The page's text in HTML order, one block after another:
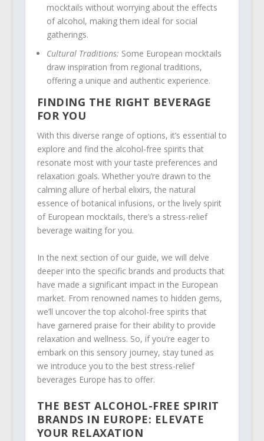
mocktails without worrying about the effects
of alcohol, making them ideal for social
gatherings.
Cultural Traditions: Some European mocktails
draw inspiration from regional traditions,
offering a unique and authentic experience.
FINDING THE RIGHT BEVERAGE
FOR YOU
With this diverse range of options, it’s essential to
explore and find the alcohol-free spirits that
resonate most with your taste preferences and
relaxation goals. Whether you’re drawn to the
calming allure of herbal elixirs, the natural
essence of botanical infusions, or the lively spirit
of European mocktails, there’s a stress-relief
beverage waiting for you.
In the next section of our guide, we will delve
deeper into the specific brands and products that
have made a significant impact in the European
market. From renowned names to hidden gems,
we’ll uncover the top alcohol-free spirits that
have garnered praise for their ability to provide
relaxation and wellness. So, if you’re eager to
embark on this sensory journey, stay tuned as
we introduce you to the best stress-relief
beverages Europe has to offer.
THE BEST ALCOHOL-FREE SPIRIT
BRANDS IN EUROPE: ELEVATE
YOUR RELAXATION